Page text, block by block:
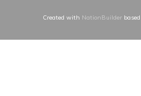
Created with NationBuilder